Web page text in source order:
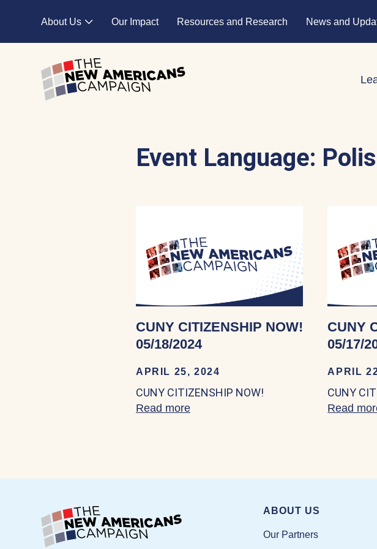
About Us
Expand child menu
Our Impact Resources and Research News and
Event Language:
CUNY CITIZENSHIP NOW!
05/18/2024
APRIL 25, 2024
CUNY CITIZENSHIP NOW!
Read more about CUNY CITIZENSHIP NOW! 05/
CUNY
05/17/
APRIL
CUNY
Read
ABOUT US
Our Partners